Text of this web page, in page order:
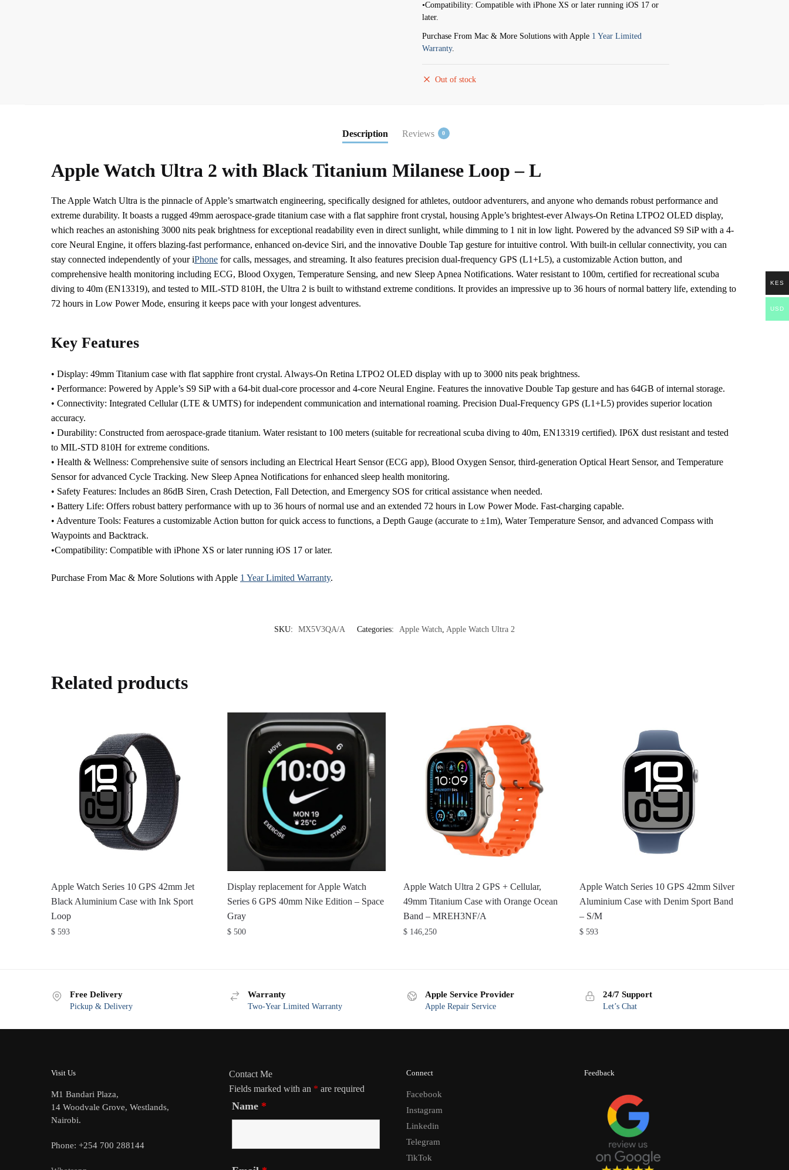
•Compatibility: Compatible with iPhone XS or later running iOS 17 or
later.
Purchase From Mac & More Solutions with Apple 1 Year Limited
Warranty.
Out of stock
Description Reviews 0
Apple Watch Ultra 2 with Black Titanium Milanese Loop – L
The Apple Watch Ultra is the pinnacle of Apple’s smartwatch engineering, specifically designed for athletes, outdoor adventurers, and anyone who demands robust performance and
extreme durability. It boasts a rugged 49mm aerospace-grade titanium case with a flat sapphire front crystal, housing Apple’s brightest-ever Always-On Retina LTPO2 OLED display,
which reaches an astonishing 3000 nits peak brightness for exceptional readability even in direct sunlight, while dimming to 1 nit in low light. Powered by the advanced S9 SiP with a 4-
core Neural Engine, it offers blazing-fast performance, enhanced on-device Siri, and the innovative Double Tap gesture for intuitive control. With built-in cellular connectivity, you can
stay connected independently of your iPhone for calls, messages, and streaming. It also features precision dual-frequency GPS (L1+L5), a customizable Action button, and
comprehensive health monitoring including ECG, Blood Oxygen, Temperature Sensing, and new Sleep Apnea Notifications. Water resistant to 100m, certified for recreational scuba
diving to 40m (EN13319), and tested to MIL-STD 810H, the Ultra 2 is built to withstand extreme conditions. It provides an impressive up to 36 hours of normal battery life, extending to
72 hours in Low Power Mode, ensuring it keeps pace with your longest adventures.
Key Features
• Display: 49mm Titanium case with flat sapphire front crystal. Always-On Retina LTPO2 OLED display with up to 3000 nits peak brightness.
• Performance: Powered by Apple’s S9 SiP with a 64-bit dual-core processor and 4-core Neural Engine. Features the innovative Double Tap gesture and has 64GB of internal storage.
• Connectivity: Integrated Cellular (LTE & UMTS) for independent communication and international roaming. Precision Dual-Frequency GPS (L1+L5) provides superior location
accuracy.
• Durability: Constructed from aerospace-grade titanium. Water resistant to 100 meters (suitable for recreational scuba diving to 40m, EN13319 certified). IP6X dust resistant and tested
to MIL-STD 810H for extreme conditions.
• Health & Wellness: Comprehensive suite of sensors including an Electrical Heart Sensor (ECG app), Blood Oxygen Sensor, third-generation Optical Heart Sensor, and Temperature
Sensor for advanced Cycle Tracking. New Sleep Apnea Notifications for enhanced sleep health monitoring.
• Safety Features: Includes an 86dB Siren, Crash Detection, Fall Detection, and Emergency SOS for critical assistance when needed.
• Battery Life: Offers robust battery performance with up to 36 hours of normal use and an extended 72 hours in Low Power Mode. Fast-charging capable.
• Adventure Tools: Features a customizable Action button for quick access to functions, a Depth Gauge (accurate to ±1m), Water Temperature Sensor, and advanced Compass with
Waypoints and Backtrack.
•Compatibility: Compatible with iPhone XS or later running iOS 17 or later.
Purchase From Mac & More Solutions with Apple 1 Year Limited Warranty.
SKU: MX5V3QA/A Categories: Apple Watch Apple Watch Ultra 2
Related products
Apple Watch Series 10 GPS 42mm Jet
Black Aluminium Case with Ink Sport
Loop
$ 593
Display replacement for Apple Watch
Series 6 GPS 40mm Nike Edition – Space
Gray
$ 500
Apple Watch Ultra 2 GPS + Cellular,
49mm Titanium Case with Orange Ocean
Band – MREH3NF/A
$146,250
Apple Watch Series 10 GPS 42mm Silver
Aluminium Case with Denim Sport Band
– S/M
$593
Free Delivery
Pickup & Delivery
Warranty
Two-Year Limited Warranty
Apple Service Provider
Apple Repair Service
24/7 Support
Let’s Chat
Visit Us
M1 Bandari Plaza,
14 Woodvale Grove, Westlands,
Nairobi.
Phone: +254 700 288144
Contact Me
Fields marked with an * are required
Name *
Connect
Facebook
Instagram
Linkedin
Telegram
TikTok
Feedback
KES
USD